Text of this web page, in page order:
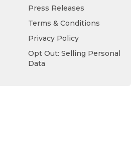
Press Releases
Terms & Conditions
Privacy Policy
Opt Out: Selling Personal
Data